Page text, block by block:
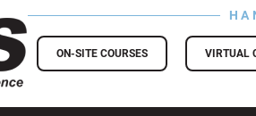
ON-SITE COURSES VIRTUAL